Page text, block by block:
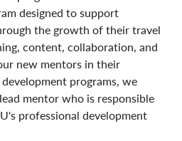
designed to support
the growth of their travel
content, collaboration, and
new mentors in their
programs, we
mentor who is responsible
professional development